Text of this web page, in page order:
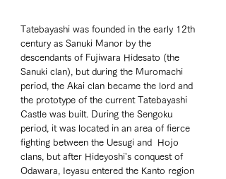
Tatebayashi was founded in the early 12th
century as Sanuki Manor by the
descendants of Fujiwara Hidesato (the
Sanuki clan), but during the Muromachi
period, the Akai clan became the lord and
the prototype of the current Tatebayashi
Castle was built. During the Sengoku
period, it was located in an area of fierce
fighting between the Uesugi and  Hojo
clans, but after Hideyoshi's conquest of
Odawara, Ieyasu entered the Kanto region